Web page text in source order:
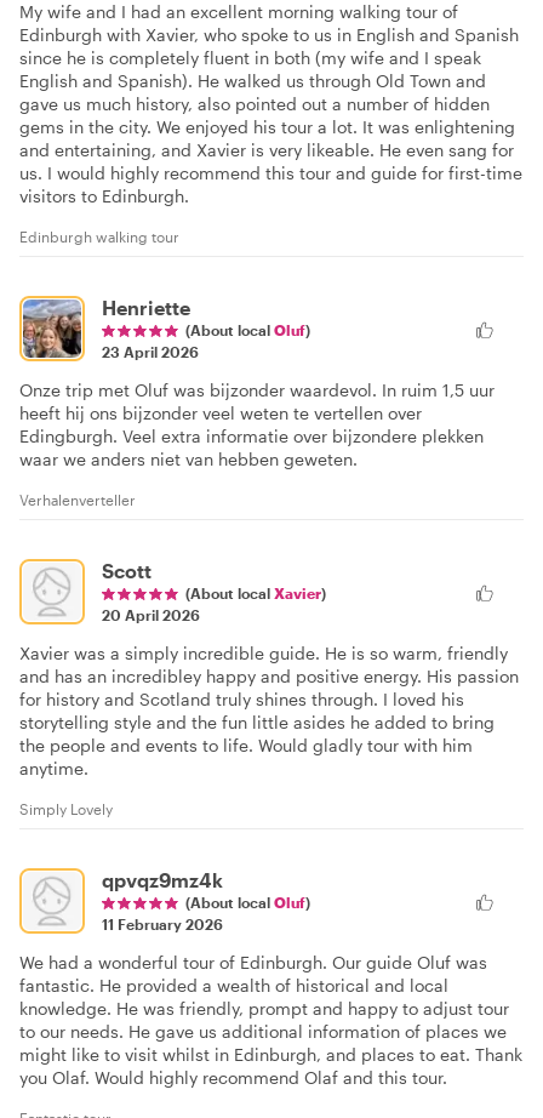
My wife and I had an excellent morning walking tour of
Edinburgh with Xavier, who spoke to us in English and Spanish
since he is completely fluent in both (my wife and I speak
English and Spanish). He walked us through Old Town and
gave us much history, also pointed out a number of hidden
gems in the city. We enjoyed his tour a lot. It was enlightening
and entertaining, and Xavier is very likeable. He even sang for
us. I would highly recommend this tour and guide for first-time
visitors to Edinburgh.
Edinburgh walking tour
Henriette
(About local Oluf)
23 April 2026
Onze trip met Oluf was bijzonder waardevol. In ruim 1,5 uur
heeft hij ons bijzonder veel weten te vertellen over
Edingburgh. Veel extra informatie over bijzondere plekken
waar we anders niet van hebben geweten.
Verhalenverteller
Scott
(About local Xavier)
20 April 2026
Xavier was a simply incredible guide. He is so warm, friendly
and has an incredibley happy and positive energy. His passion
for history and Scotland truly shines through. I loved his
storytelling style and the fun little asides he added to bring
the people and events to life. Would gladly tour with him
anytime.
Simply Lovely
qpvqz9mz4k
(About local Oluf)
11 February 2026
We had a wonderful tour of Edinburgh. Our guide Oluf was
fantastic. He provided a wealth of historical and local
knowledge. He was friendly, prompt and happy to adjust tour
to our needs. He gave us additional information of places we
might like to visit whilst in Edinburgh, and places to eat. Thank
you Olaf. Would highly recommend Olaf and this tour.